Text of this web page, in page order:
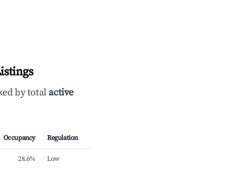
by total active
Occupancy Regulation
28.6% Low